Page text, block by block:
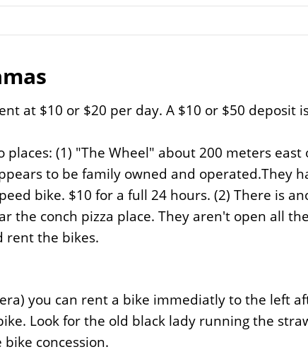
at $10 or $20 per day. A $10 or $50 deposit
(1) "The Wheel" about 200 meters
to be family owned and operated.They
bike. $10 for a full 24 hours. (2) There is
the conch pizza place. They aren't open all the
rent the bikes.
you can rent a bike immediatly to the left
Look for the old black lady running the
concession.